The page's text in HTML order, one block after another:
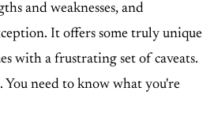
and weaknesses, and
It offers some truly unique
with a frustrating set of caveats.
You need to know what you're